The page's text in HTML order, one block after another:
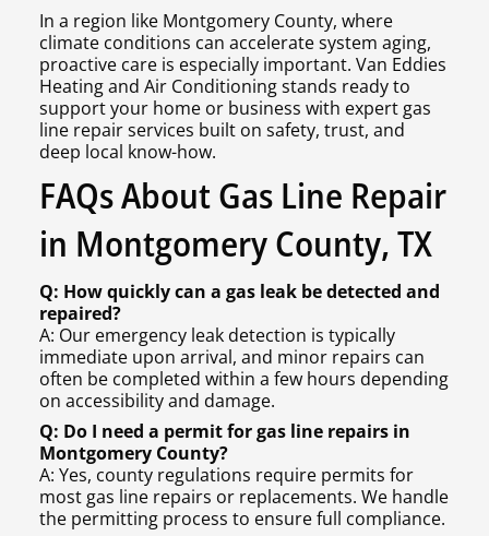
In a region like Montgomery County, where
climate conditions can accelerate system aging,
proactive care is especially important. Van Eddies
Heating and Air Conditioning stands ready to
support your home or business with expert gas
line repair services built on safety, trust, and
deep local know-how.
FAQs About Gas Line Repair
in Montgomery County, TX
Q: How quickly can a gas leak be detected and
repaired?
A: Our emergency leak detection is typically
immediate upon arrival, and minor repairs can
often be completed within a few hours depending
on accessibility and damage.
Q: Do I need a permit for gas line repairs in
Montgomery County?
A: Yes, county regulations require permits for
most gas line repairs or replacements. We handle
the permitting process to ensure full compliance.